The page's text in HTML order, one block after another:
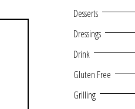
Desserts
Dressings
Drink
Gluten Free
Grilling